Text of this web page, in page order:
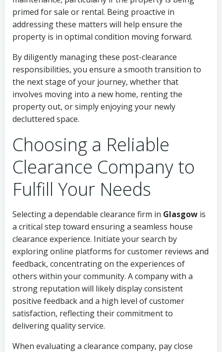
primed for sale or rental. Being proactive in
addressing these matters will help ensure the
property is in optimal condition moving forward.
By diligently managing these post-clearance
responsibilities, you ensure a smooth transition to
the next stage of your journey, whether that
involves moving into a new home, renting the
property out, or simply enjoying your newly
decluttered space.
Choosing a Reliable
Clearance Company to
Fulfill Your Needs
Selecting a dependable clearance firm in Glasgow is
a critical step toward ensuring a seamless house
clearance experience. Initiate your search by
exploring online platforms for customer reviews and
feedback, concentrating on the experiences of
others within your community. A company with a
strong reputation will likely display consistent
positive feedback and a high level of customer
satisfaction, reflecting their commitment to
delivering quality service.
When evaluating a clearance company, pay close